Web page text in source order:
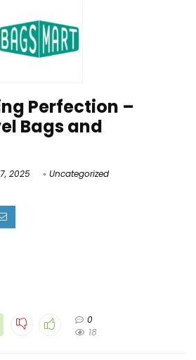
Perfection –
Bags and
2025
Uncategorized
0
18